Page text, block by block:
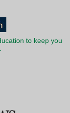
to keep you